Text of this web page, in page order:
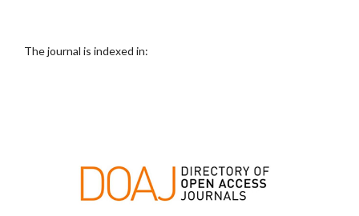
The journal is indexed in: